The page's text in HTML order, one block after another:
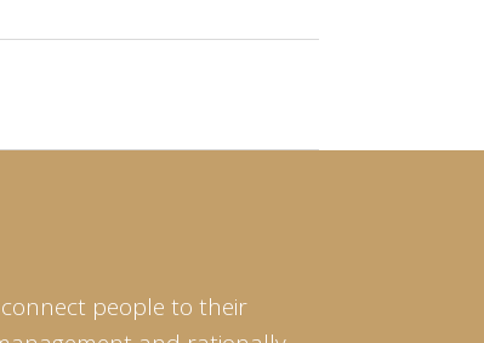
people to their